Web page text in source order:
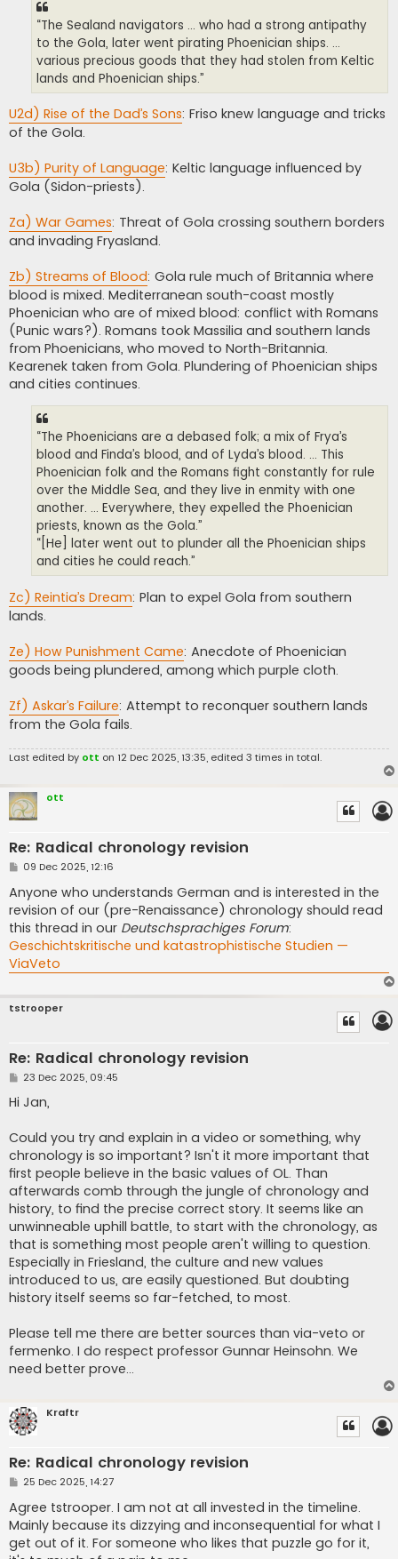
“The Sealand navigators ... who had a strong antipathy
to the Gola, later went pirating Phoenician ships. ...
various precious goods that they had stolen from Keltic
lands and Phoenician ships.”
U2d) Rise of the Dad’s Sons: Friso knew language and tricks
of the Gola.
U3b) Purity of Language: Keltic language influenced by
Gola (Sidon-priests).
Za) War Games: Threat of Gola crossing southern borders
and invading Fryasland.
Zb) Streams of Blood: Gola rule much of Britannia where
blood is mixed. Mediterranean south-coast mostly
Phoenician who are of mixed blood: conflict with Romans
(Punic wars?). Romans took Massilia and southern lands
from Phoenicians, who moved to North-Britannia.
Kearenek taken from Gola. Plundering of Phoenician ships
and cities continues.
“The Phoenicians are a debased folk; a mix of Frya’s
blood and Finda’s blood, and of Lyda’s blood. ... This
Phoenician folk and the Romans fight constantly for rule
over the Middle Sea, and they live in enmity with one
another. ... Everywhere, they expelled the Phoenician
priests, known as the Gola.”
“[He] later went out to plunder all the Phoenician ships
and cities he could reach.”
Zc) Reintia’s Dream: Plan to expel Gola from southern
lands.
Ze) How Punishment Came: Anecdote of Phoenician
goods being plundered, among which purple cloth.
Zf) Askar’s Failure: Attempt to reconquer southern lands
from the Gola fails.
Last edited by ott on 12 Dec 2025, 13:35, edited 3 times in total.
ott
Re: Radical chronology revision
P
s
t
09 Dec 2025, 12:16
Anyone who understands German and is interested in the
revision of our (pre-Renaissance) chronology should read
this thread in our Deutschsprachiges Forum:
Geschichtskritische und katastrophistische Studien —
ViaVeto
tstrooper
Re: Radical chronology revision
P23 Dec 2025, 09:45
Hi Jan,
Could you try and explain in a video or something, why
chronology is so important? Isn't it more important that
first people believe in the basic values of OL. Than
afterwards comb through the jungle of chronology and
history, to find the precise correct story. It seems like an
unwinneable uphill battle, to start with the chronology, as
that is something most people aren't willing to question.
Especially in Friesland, the culture and new values
introduced to us, are easily questioned. But doubting
history itself seems so far-fetched, to most.
Please tell me there are better sources than via-veto or
fermenko. I do respect professor Gunnar Heinsohn. We
need better prove...
Kraftr
Re: Radical chronology revision
P
s
t
25 Dec 2025, 14:27
Agree tstrooper. I am not at all invested in the timeline.
Mainly because its dizzying and inconsequential for what I
get out of it. For someone who likes that puzzle go for it,